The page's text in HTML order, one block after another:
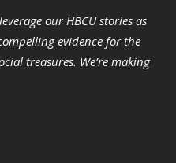
our HBCU stories as
evidence for the
treasures. We’re making